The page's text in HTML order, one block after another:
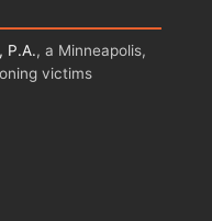
P.A., a Minneapolis,
victims